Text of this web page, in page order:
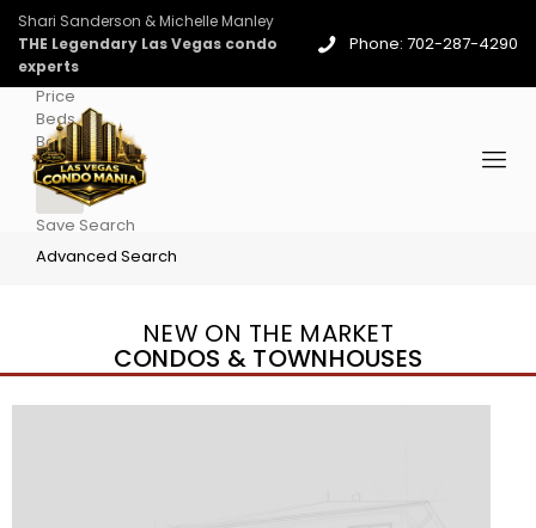
Shari Sanderson & Michelle Manley
THE Legendary Las Vegas condo
experts
Phone: 702-287-4290
Price
Beds
Baths
More
Save Search
Advanced Search
NEW ON THE MARKET
CONDOS & TOWNHOUSES